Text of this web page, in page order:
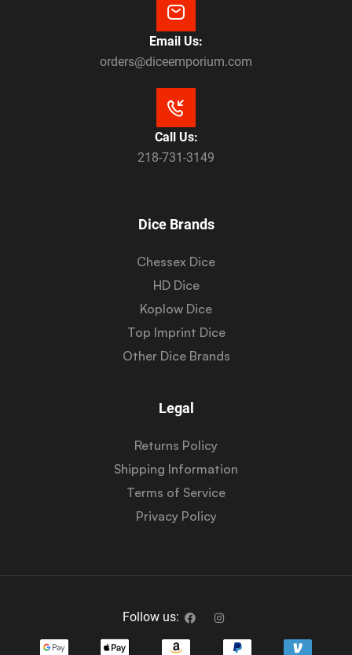
Email Us:
orders@diceemporium.com
Call Us:
218-731-3149
Dice Brands
Chessex Dice
HD Dice
Koplow Dice
Top Imprint Dice
Other Dice Brands
Legal
Returns Policy
Shipping Information
Terms of Service
Privacy Policy
Follow us: